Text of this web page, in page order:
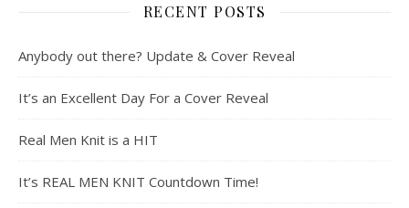
RECENT POSTS
Anybody out there? Update & Cover Reveal
It’s an Excellent Day For a Cover Reveal
Real Men Knit is a HIT
It’s REAL MEN KNIT Countdown Time!